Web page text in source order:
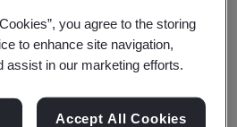
in Every Process
Management
you agree to the storing
to enhance site navigation,
assist in our marketing efforts.
Accept All Cookies